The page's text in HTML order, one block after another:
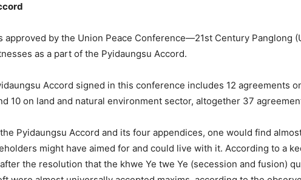
approved by the Union Peace Conference—21st Century Panglong
as a part of the Pyidaungsu Accord.
Accord signed in this conference includes 12 agreements
10 on land and natural environment sector, altogether 37
Pyidaungsu Accord and its four appendices, one would find
might have aimed for and could live with it. According to a
the resolution that the khwe Ye twe Ye (secession and fusion)